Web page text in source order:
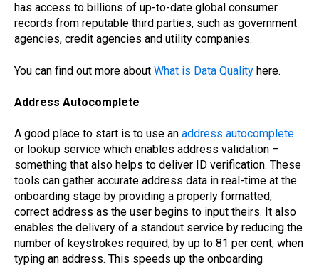
has access to billions of up-to-date global consumer
records from reputable third parties, such as government
agencies, credit agencies and utility companies.
You can find out more about What is Data Quality here.
Address Autocomplete
A good place to start is to use an address autocomplete
or lookup service which enables address validation –
something that also helps to deliver ID verification. These
tools can gather accurate address data in real-time at the
onboarding stage by providing a properly formatted,
correct address as the user begins to input theirs. It also
enables the delivery of a standout service by reducing the
number of keystrokes required, by up to 81 per cent, when
typing an address. This speeds up the onboarding